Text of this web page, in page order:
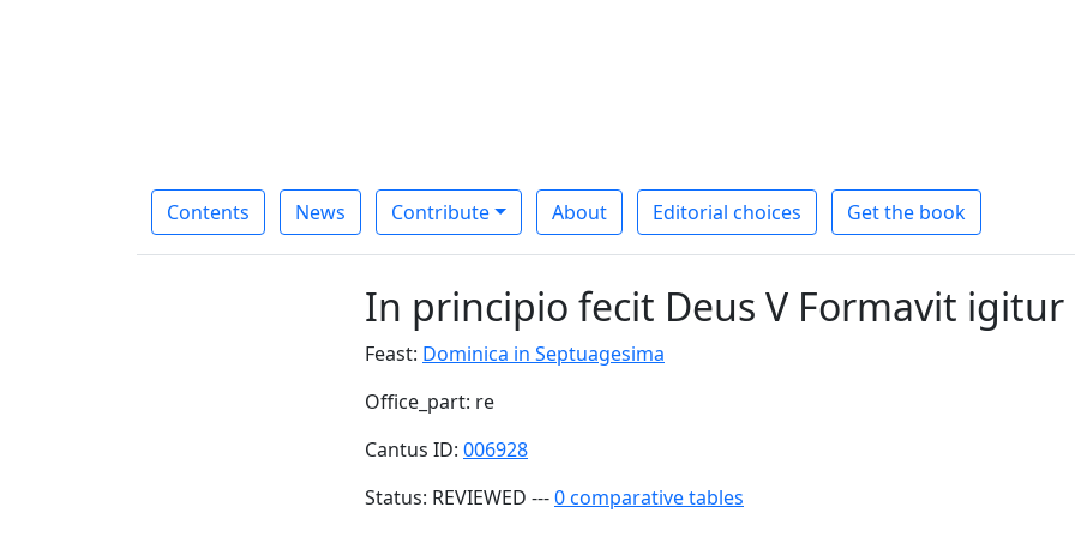
Contents News Contribute About Editorial choices Get the book
In principio fecit Deus V Formavit igitur
Feast: Dominica in Septuagesima
Office_part: re
Cantus ID: 006928
Status: REVIEWED ---0 comparative tables